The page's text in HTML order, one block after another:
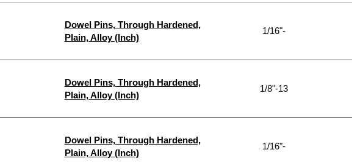
Dowel Pins, Through Hardened,
Plain, Alloy (Inch)
1/16"-
Dowel Pins, Through Hardened,
Plain, Alloy (Inch)
1/8"-13
Dowel Pins, Through Hardened,
Plain, Alloy (Inch)
1/16"-